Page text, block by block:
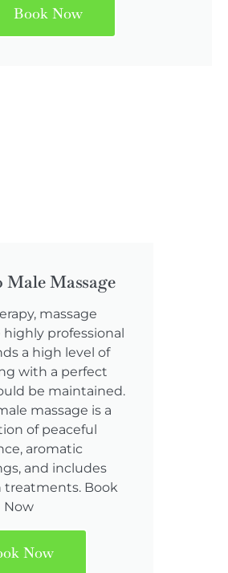
Book Now
Male Massage
massage
professional
a high level of
with a perfect
be maintained.
massage is a
of peaceful
aromatic
and includes
treatments. Book
Now
Now